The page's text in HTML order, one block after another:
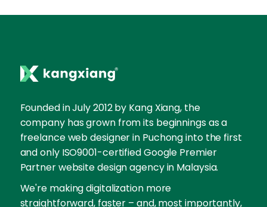
Founded in July 2012 by Kang Xiang, the
company has grown from its beginnings as a
freelance web designer in Puchong into the first
and only ISO9001-certified Google Premier
Partner website design agency in Malaysia.
We're making digitalization more
straightforward, faster – and, most importantly,